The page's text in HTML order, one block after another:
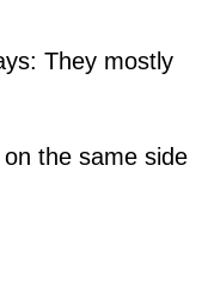
They mostly
the same side